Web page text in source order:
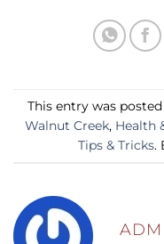
This entry was
Walnut Creek, Health
Tips & Tricks.